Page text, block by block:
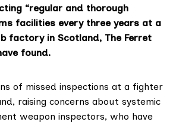
“regular and thorough
facilities every three years at a
factory in Scotland, The Ferret
found.
of missed inspections at a fighter
raising concerns about systemic
weapon inspectors, who have